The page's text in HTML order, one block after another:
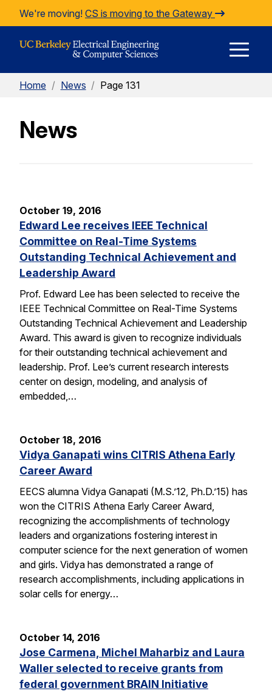
Skip to Content
We're moving! CS is moving to the Gateway
Home / News / Page 131
News
October 19, 2016
Edward Lee receives IEEE Technical
Committee on Real-Time Systems
Outstanding Technical Achievement and
Leadership Award
Prof. Edward Lee has been selected to receive the
IEEE Technical Committee on Real-Time Systems
Outstanding Technical Achievement and Leadership
Award. This award is given to recognize individuals
for their outstanding technical achievement and
leadership. Prof. Lee’s current research interests
center on design, modeling, and analysis of
embedded,…
October 18, 2016
Vidya Ganapati wins CITRIS Athena Early
Career Award
EECS alumna Vidya Ganapati (M.S.’12, Ph.D.’15) has
won the CITRIS Athena Early Career Award,
recognizing the accomplishments of technology
leaders and organizations fostering interest in
computer science for the next generation of women
and girls. Vidya has demonstrated a range of
research accomplishments, including applications in
solar cells for energy…
October 14, 2016
Jose Carmena, Michel Maharbiz and Laura
Waller selected to receive grants from
federal government BRAIN Initiative